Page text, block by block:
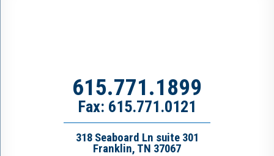
615.771.1899
Fax: 615.771.0121
318 Seaboard Ln suite 301
Franklin, TN 37067